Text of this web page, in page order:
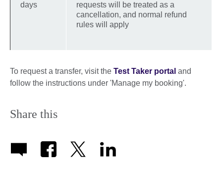
days
requests will be treated as a
cancellation, and normal refund
rules will apply
To request a transfer, visit the Test Taker portal and
follow the instructions under 'Manage my booking'.
Share this